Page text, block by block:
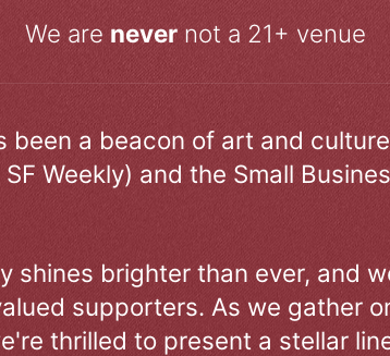
We are nevernot a 21+ venue
been a beacon of art and
Weekly) and the Small
shines brighter than ever, and
supporters. As we gather
thrilled to present a stellar